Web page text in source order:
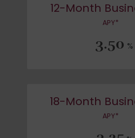
12-Month
APY*
3.50 %
18-Month
APY*